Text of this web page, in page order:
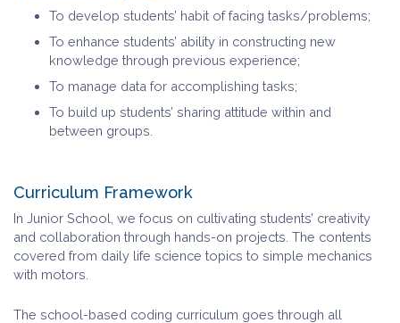
To develop students’ habit of facing tasks/problems;
To enhance students’ ability in constructing new
knowledge through previous experience;
To manage data for accomplishing tasks;
To build up students’ sharing attitude within and
between groups.
Curriculum Framework
In Junior School, we focus on cultivating students’ creativity
and collaboration through hands-on projects. The contents
covered from daily life science topics to simple mechanics
with motors.
The school-based coding curriculum goes through all